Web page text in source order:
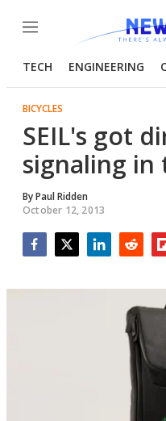
Menu
TECH ENGINEERING
BICYCLES
SEIL's got
signaling in
ByPaul Ridden
October 12, 2013